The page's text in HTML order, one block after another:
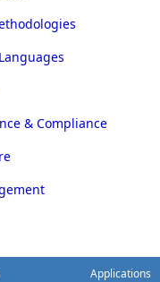
& Compliance
Applications